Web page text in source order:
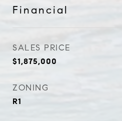
Financial
SALES PRICE
$1,875,000
ZONING
R1